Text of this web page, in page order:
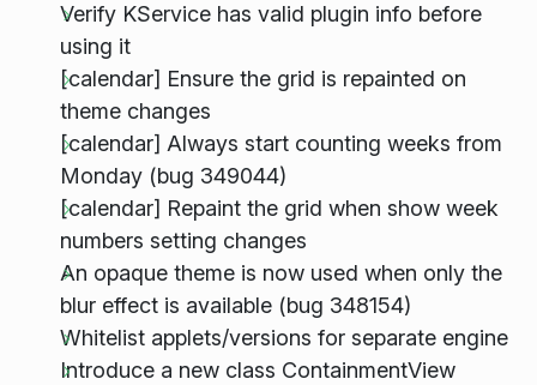
Verify KService has valid plugin info before
using it
[calendar] Ensure the grid is repainted on
theme changes
[calendar] Always start counting weeks from
Monday (bug 349044)
[calendar] Repaint the grid when show week
numbers setting changes
An opaque theme is now used when only the
blur effect is available (bug 348154)
Whitelist applets/versions for separate engine
Introduce a new class ContainmentView